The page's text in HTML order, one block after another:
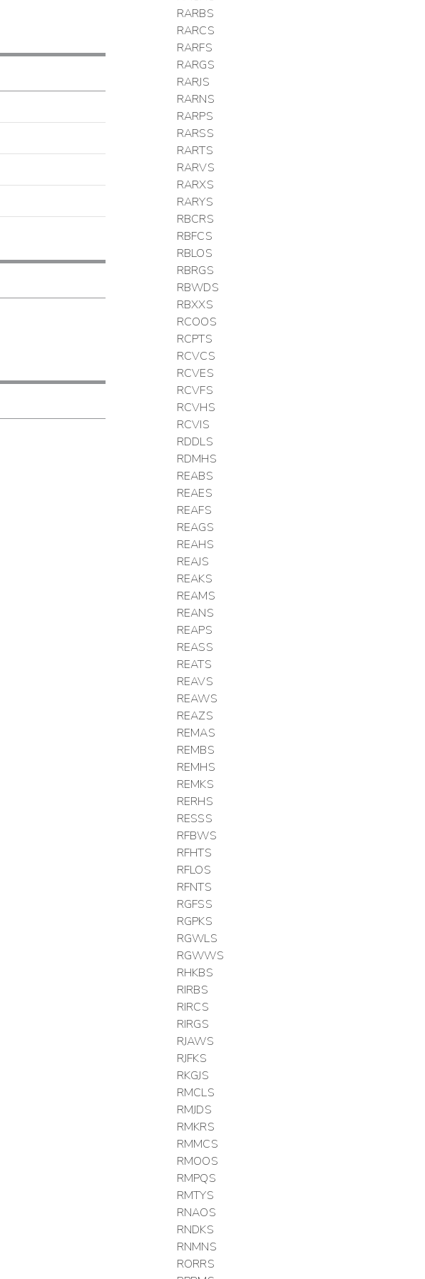
RARBS
RARCS
RARFS
RARGS
RARJS
RARNS
RARPS
RARSS
RARTS
RARVS
RARXS
RARYS
RBCRS
RBFCS
RBLOS
RBRGS
RBWDS
RBXXS
RCOOS
RCPTS
RCVCS
RCVES
RCVFS
RCVHS
RCVIS
RDDLS
RDMHS
REABS
REAES
REAFS
REAGS
REAHS
REAJS
REAKS
REAMS
REANS
REAPS
REASS
REATS
REAVS
REAWS
REAZS
REMAS
REMBS
REMHS
REMKS
RERHS
RESSS
RFBWS
RFHTS
RFLOS
RFNTS
RGFSS
RGPKS
RGWLS
RGWWS
RHKBS
RIRBS
RIRCS
RIRGS
RJAWS
RJFKS
RKGJS
RMCLS
RMJDS
RMKRS
RMMCS
RMOOS
RMPQS
RMTYS
RNAOS
RNDKS
RNMNS
RORRS